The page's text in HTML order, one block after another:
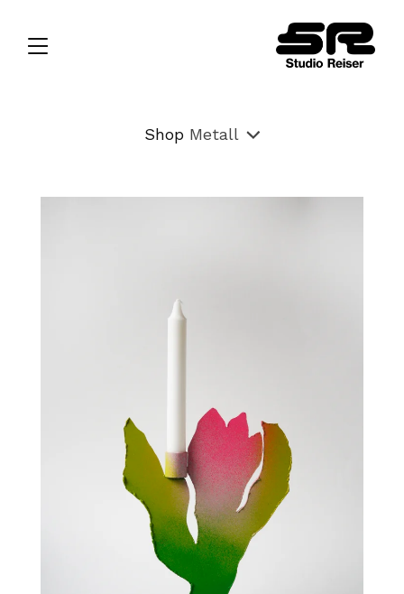
Shop Metall